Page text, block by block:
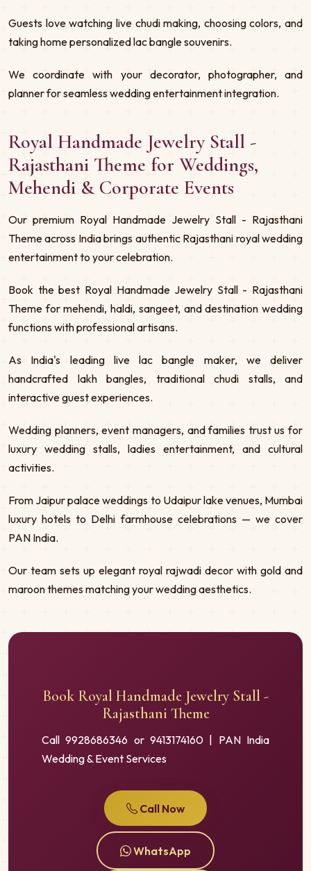
Guests love watching live chudi making, choosing colors, and
taking home personalized lac bangle souvenirs.
We coordinate with your decorator, photographer, and
planner for seamless wedding entertainment integration.
Royal Handmade Jewelry Stall -
Rajasthani Theme for Weddings,
Mehendi & Corporate Events
Our premium Royal Handmade Jewelry Stall - Rajasthani
Theme across India brings authentic Rajasthani royal wedding
entertainment to your celebration.
Book the best Royal Handmade Jewelry Stall - Rajasthani
Theme for mehendi, haldi, sangeet, and destination wedding
functions with professional artisans.
As India's leading live lac bangle maker, we deliver
handcrafted lakh bangles, traditional chudi stalls, and
interactive guest experiences.
Wedding planners, event managers, and families trust us for
luxury wedding stalls, ladies entertainment, and cultural
activities.
From Jaipur palace weddings to Udaipur lake venues, Mumbai
luxury hotels to Delhi farmhouse celebrations — we cover
PAN India.
Our team sets up elegant royal rajwadi decor with gold and
maroon themes matching your wedding aesthetics.
Book Royal Handmade Jewelry Stall -
Rajasthani Theme
Call 9928686346 or 9413174160 | PAN India
Wedding & Event Services
Call Now
WhatsApp